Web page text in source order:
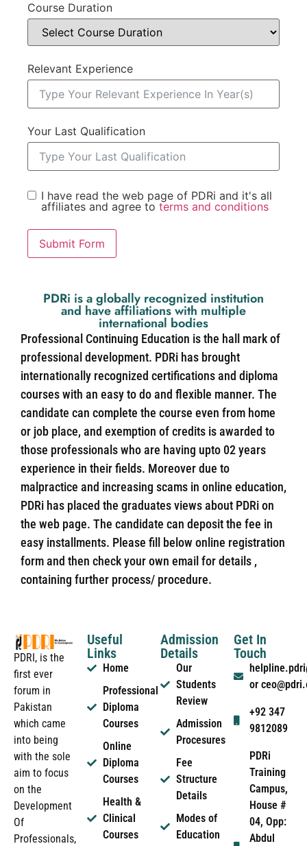
Course Duration
Relevant Experience
Your Last Qualification
I have read the web page of PDRi and it's all
affiliates and agree to terms and conditions
Submit Form
PDRi is a globally recognized institution
and have affiliations with multiple
international bodies
Professional Continuing Education is the hall mark of
professional development. PDRi has brought
internationally recognized certifications and diploma
courses with an easy to do and flexible manner. The
candidate can complete the course even from home
or job place, and exemption of credits is awarded to
those professionals who are having upto 02 years
experience in their fields. Moreover due to
malpractice and increasing scams in online education,
PDRi has placed the graduates views about PDRi on
the web page. The candidate can deposit the fee in
easy installments. Please fill below online registration
form and then check your own email for details ,
containing further process/ procedure.
PDRI, is the
first ever
forum in
Pakistan
which came
into being
with the sole
aim to focus
on the
Development
Of
Professionals,
Useful
Links
Home
Professional
Diploma
Courses
Online
Diploma
Courses
Health &
Clinical
Courses
Admission
Details
Our
Students
Review
Admission
Procesures
Fee
Structure
Details
Modes of
Education
Get In
Touch
or
+92 347
9812089
PDRi
Training
Campus,
House #
04, Opp:
Abdul